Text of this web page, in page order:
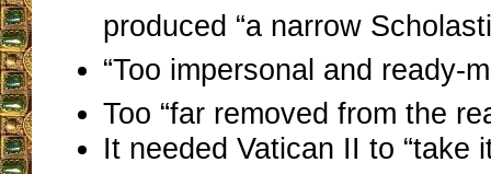
produced “a narrow
“Too impersonal and ready-
Too “far removed from the
It needed Vatican II to “take